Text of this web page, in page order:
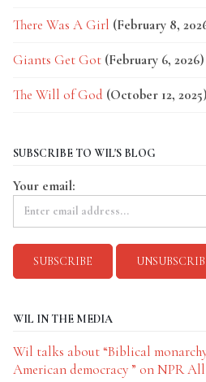
There Was A Girl (February 8,
Giants Get Got (February 6, 2026)
The Will of God (October 12, 2025)
SUBSCRIBE TO WIL'S BLOG
Your email:
WIL IN THE MEDIA
Wil talks about “Biblical
American democracy ” on NPR